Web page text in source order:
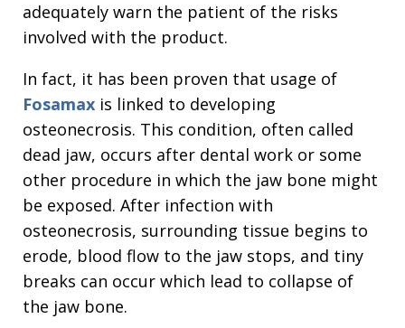
adequately warn the patient of the risks
involved with the product.
In fact, it has been proven that usage of
Fosamax is linked to developing
osteonecrosis. This condition, often called
dead jaw, occurs after dental work or some
other procedure in which the jaw bone might
be exposed. After infection with
osteonecrosis, surrounding tissue begins to
erode, blood flow to the jaw stops, and tiny
breaks can occur which lead to collapse of
the jaw bone.